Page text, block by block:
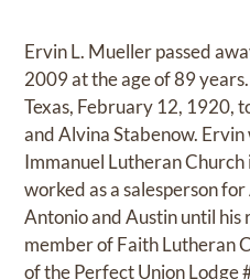
Ervin L. Mueller passed
2009 at the age of 89
Texas, February 12, 1920,
and Alvina Stabenow.
Immanuel Lutheran Church
worked as a salesperson
Antonio and Austin until his
member of Faith Lutheran
of the Perfect Union Lodge